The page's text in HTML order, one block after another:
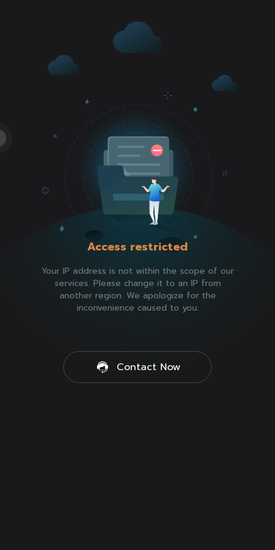
Access restricted
Your IP address is not within the scope of our
services. Please change it to an IP from
another region. We apologize for the
inconvenience caused to you.
Contact Now